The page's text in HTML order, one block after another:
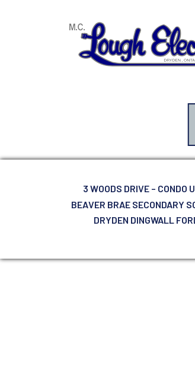
MAIN NAVIGATION
3 WOODS DRIVE – CONDO
BEAVER BRAE SECONDARY
DRYDEN DINGWALL